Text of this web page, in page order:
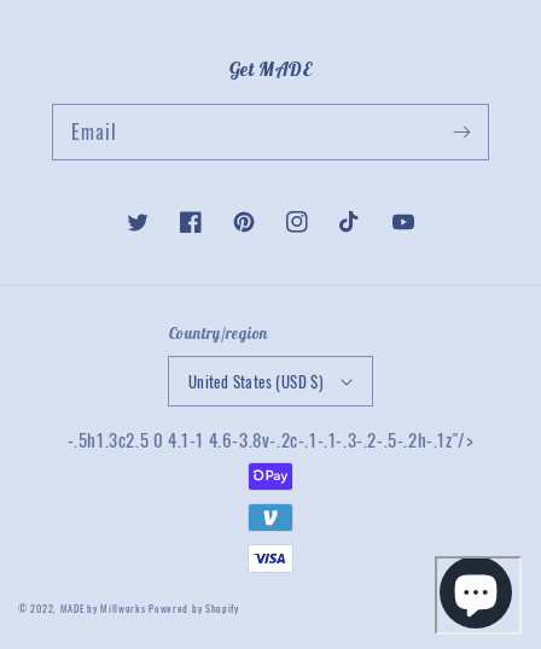
Get MADE
Email
Twitter FacebookPinterestInstagramTikTok YouTube
Country/region
United States (USD $)
-.5h1.3c2.5 0 4.1-1 4.6-3.8v-.2c-.1-.1-.3-.2-.5-.2h-.1z"/>
© 2022, MADE by MillworksPowered by Shopify